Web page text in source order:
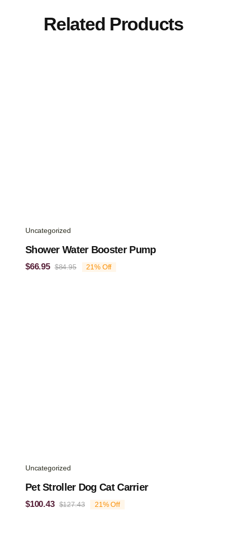
Related Products
Uncategorized
Shower Water Booster Pump
$84.95Original
$66.95
Current
21% Off
Uncategorized
Pet Stroller Dog Cat Carrier
$127.43Original
$100.43
Current
21% Off